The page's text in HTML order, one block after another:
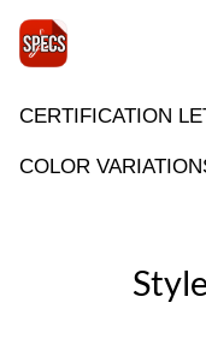
CERTIFICATION
COLOR